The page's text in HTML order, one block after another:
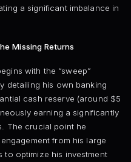
a significant imbalance in
Missing Returns
with the “sweep”
detailing his own banking
cash reserve (around $5
earning a significantly
The crucial point he
from his large
to optimize his investment